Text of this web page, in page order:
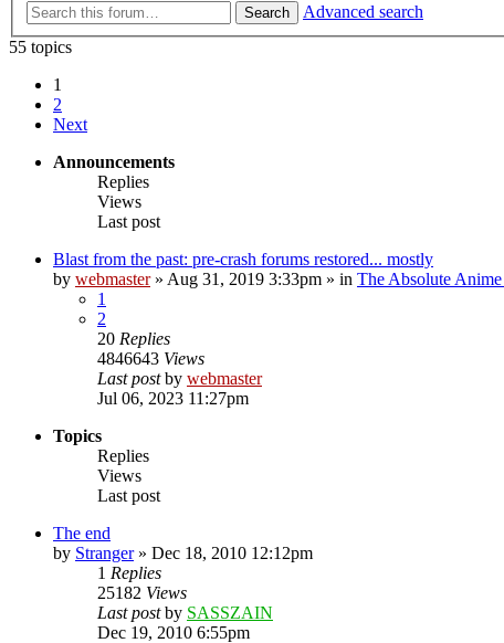
Search
Advanced search
55 topics
1
2
Next
Announcements
Replies
Views
Last post
Blast from the past: pre-crash forums restored... mostly
by webmaster» Aug 31, 2019 3:33pm » in The Absolute
1
2
20 Replies
4846643 Views
Last postby webmaster
Jul 06, 2023 11:27pm
Topics
Replies
Views
Last post
The end
by Stranger» Dec 18, 2010 12:12pm
1 Replies
25182 Views
Last postby SASSZAIN
Dec 19, 2010 6:55pm